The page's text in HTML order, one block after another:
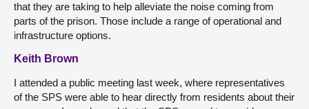
that they are taking to help alleviate the noise coming from
parts of the prison. Those include a range of operational and
infrastructure options.
Keith Brown
I attended a public meeting last week, where representatives
of the SPS were able to hear directly from residents about their